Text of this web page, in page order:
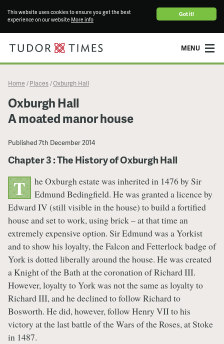
Got it!
This website uses cookies to ensure you get the best
experience on our website More info
MENU
Home / Places /Oxburgh Hall
Oxburgh Hall
A moated manor house
Published7th December 2014
Chapter 3 : The History of Oxburgh Hall
T
he Oxburgh estate was inherited in 1476 by Sir
Edmund Bedingfield. He was granted a licence by
Edward IV (still visible in the house) to build a fortified
house and set to work, using brick – at that time an
extremely expensive option. Sir Edmund was a Yorkist
and to show his loyalty, the Falcon and Fetterlock badge of
York is dotted liberally around the house. He was created
a Knight of the Bath at the coronation of Richard III.
However, loyalty to York was not the same as loyalty to
Richard III, and he declined to follow Richard to
Bosworth. He did, however, follow Henry VII to his
victory at the last battle of the Wars of the Roses, at Stoke
in 1487.